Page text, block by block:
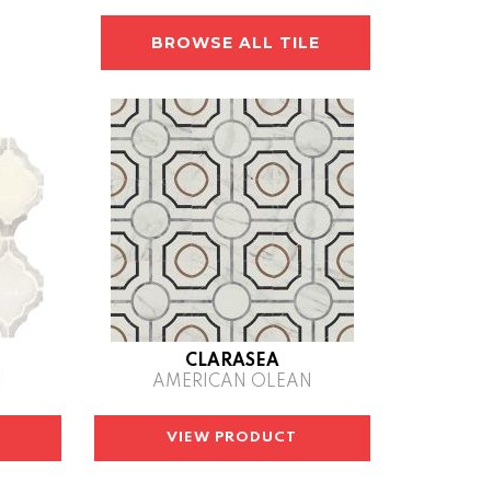
BROWSE ALL TILE
CLARASEA
AMERICAN OLEAN
VIEW PRODUCT